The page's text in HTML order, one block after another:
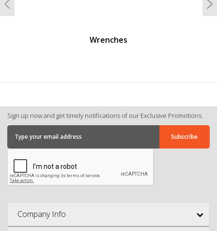
Wrenches
Previous
Sign up now and get timely notifications of our Exclusive Promotions.
Company Info